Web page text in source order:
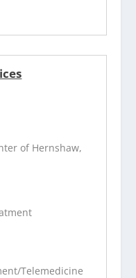
of Hernshaw,
Telemedicine